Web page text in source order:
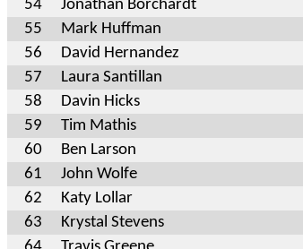
54
Jonathan Borchardt
55
Mark Huffman
56
David Hernandez
57
Laura Santillan
58
Davin Hicks
59
Tim Mathis
60
Ben Larson
61
John Wolfe
62
Katy Lollar
63
Krystal Stevens